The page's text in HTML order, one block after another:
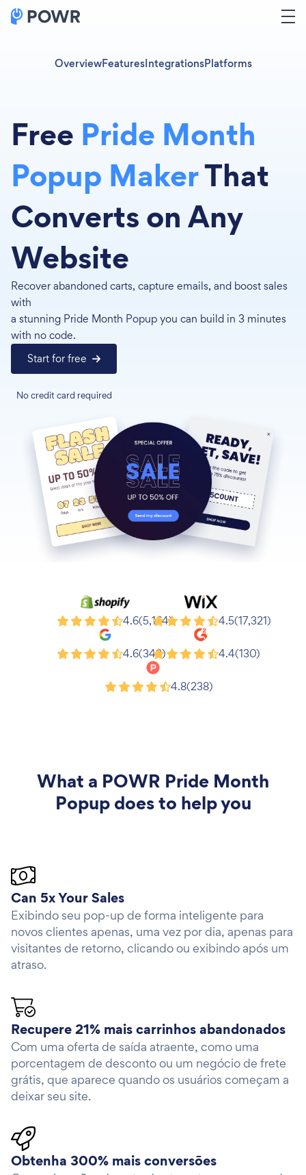
OverviewFeaturesIntegrationsPlatforms
Free Pride Month
Popup MakerThat
Converts on Any
Website
Recover abandoned carts, capture emails, and boost sales
with
a stunning Pride Month Popup you can build in 3 minutes
with no code.
Start for free
No credit card required
Shopify 4.6(5,164)
Wix 4.5(17,321)
Google 4.6(343)
G2 4.4(130)
Product Hunt4.8(238)
What a POWR Pride Month
Popupdoes to help you
Can 5x Your Sales
Exibindo seu pop-up de forma inteligente para
novos clientes apenas, uma vez por dia, apenas para
visitantes de retorno, clicando ou exibindo após um
atraso.
Recupere 21% mais carrinhos abandonados
Com uma oferta de saída atraente, como uma
porcentagem de desconto ou um negócio de frete
grátis, que aparece quando os usuários começam a
deixar seu site.
Obtenha 300% mais conversões